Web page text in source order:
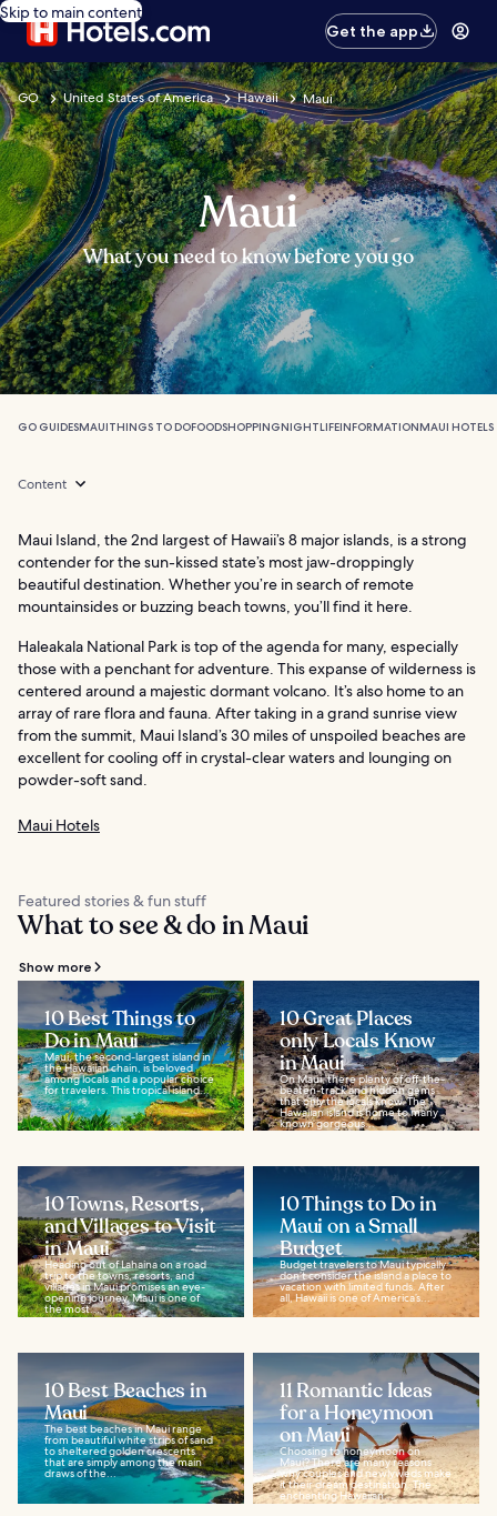
Skip to main content
Get the app
GO United States of America Hawaii Maui
Maui
What you need to know before you go
GO GUIDESMAUITHINGS TO DOFOODSHOPPINGNIGHTLIFEINFORMATIONMAUI HOTELS
Content
Maui Island, the 2nd largest of Hawaii’s 8 major islands, is a strong
contender for the sun-kissed state’s most jaw-droppingly
beautiful destination. Whether you’re in search of remote
mountainsides or buzzing beach towns, you’ll find it here.
Haleakala National Park is top of the agenda for many, especially
those with a penchant for adventure. This expanse of wilderness is
centered around a majestic dormant volcano. It’s also home to an
array of rare flora and fauna. After taking in a grand sunrise view
from the summit, Maui Island’s 30 miles of unspoiled beaches are
excellent for cooling off in crystal-clear waters and lounging on
powder-soft sand.
Maui Hotels
Featured stories & fun stuff
What to see & do in Maui
Show more
10 Best Things to
Do in Maui
Maui, the second-largest island in
the Hawaiian chain, is beloved
among locals and a popular choice
for travelers. This tropical island...
10 Great Places
only Locals Know
in Maui
On Maui, there plenty of off-the-
beaten-track and hidden gems
that only the locals know. The
Hawaiian island is home to many
known gorgeous...
10 Towns, Resorts,
and Villages to Visit
in Maui
Heading out of Lahaina on a road
trip to the towns, resorts, and
villages in Maui promises an eye-
opening journey. Maui is one of
the most...
10 Things to Do in
Maui on a Small
Budget
Budget travelers to Maui typically
don’t consider the island a place to
vacation with limited funds. After
all, Hawaii is one of America’s...
10 Best Beaches in
Maui
The best beaches in Maui range
from beautiful white strips of sand
to sheltered golden crescents
that are simply among the main
draws of the...
11 Romantic Ideas
for a Honeymoon
on Maui
Choosing to honeymoon on
Maui? There are many reasons
why couples and newlyweds make
it their dream destination. The
enchanting Hawaiian...